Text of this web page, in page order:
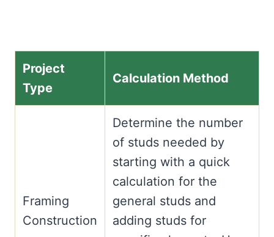
Project
Type
Calculation Method
Framing
Construction
Determine the number
of studs needed by
starting with a quick
calculation for the
general studs and
adding studs for